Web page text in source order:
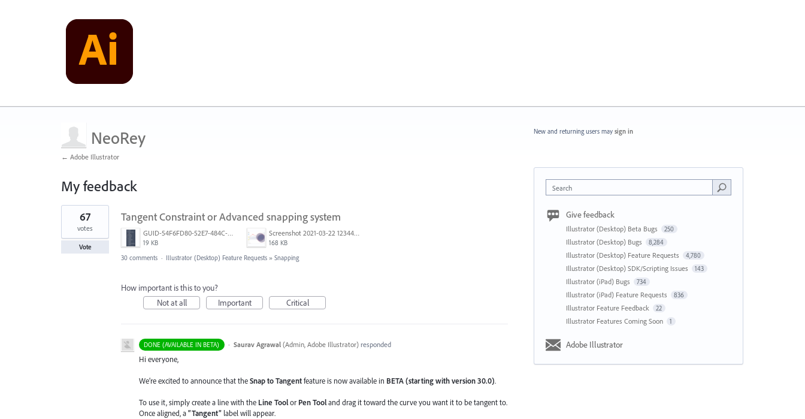
NeoRey
← Adobe Illustrator
My feedback
36
results
found
Tangent Constraint or Advanced snapping system
GUID-54F6FD80-52E7-484C-A5A6-53D72F1B0F3B.png
19 KB
Screenshot 2021-03-22 123442.png
168 KB
67
votes
Vote
30 comments · Illustrator (Desktop) Feature Requests » Snapping
How important is this to you?
Not at all
Important Critical
DONE (AVAILABLE IN BETA) · Saurav Agrawal (Admin, Adobe Illustrator)responded
Hi everyone,
We’re excited to announce that theSnap to Tangentfeature is now available in BETA (starting with version 30.0).
To use it, simply create a line with the Line ToolorPen Tooland drag it toward the curve you want it to be tangent to.
Once aligned, a“Tangent” label will appear.
New and returning users may sign in
Search
Give feedback
Illustrator (Desktop) Beta Bugs 250
Illustrator (Desktop) Bugs 8,284
Illustrator (Desktop) Feature Requests 4,780
Illustrator (Desktop) SDK/Scripting Issues 143
Illustrator (iPad) Bugs 734
Illustrator (iPad) Feature Requests 836
Illustrator Feature Feedback 22
Illustrator Features Coming Soon 1
Adobe Illustrator